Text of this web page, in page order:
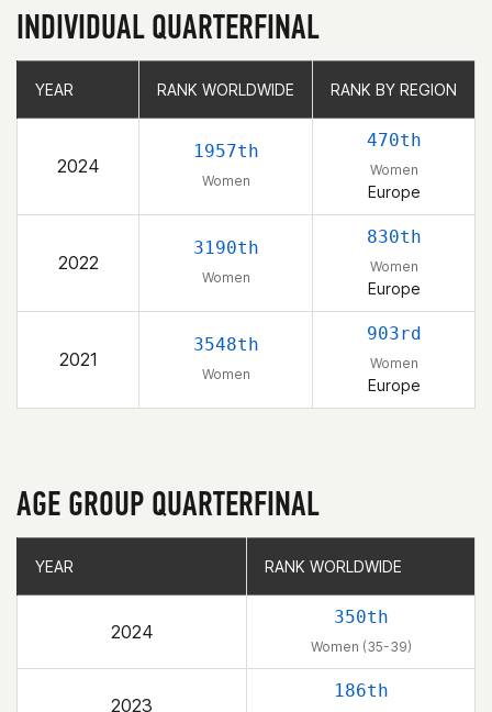
INDIVIDUAL QUARTERFINAL
YEAR RANK WORLDWIDE RANK BY REGION
2024
1957th
Women
470th
Women
Europe
2022
3190th
Women
830th
Women
Europe
2021
3548th
Women
903rd
Women
Europe
YEAR RANK WORLDWIDE RANK BY REGION
AGE GROUP QUARTERFINAL
YEAR RANK WORLDWIDE
2024
350th
Women (35-39)
2023
186th
YEAR RANK WORLDWIDE